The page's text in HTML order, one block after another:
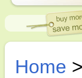
Home >